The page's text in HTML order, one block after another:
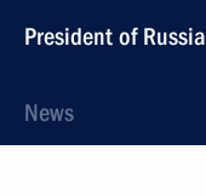
President of Russia
News